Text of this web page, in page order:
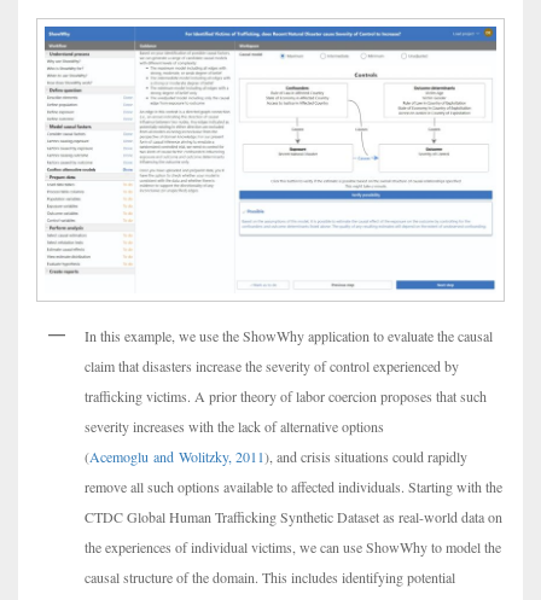
In this example, we use the ShowWhy application to evaluate the causal
claim that disasters increase the severity of control experienced by
trafficking victims. A prior theory of labor coercion proposes that such
severity increases with the lack of alternative options
(Acemoglu and Wolitzky, 2011), and crisis situations could rapidly
remove all such options available to affected individuals. Starting with the
CTDC Global Human Trafficking Synthetic Dataset as real-world data on
the experiences of individual victims, we can use ShowWhy to model the
causal structure of the domain. This includes identifying potential